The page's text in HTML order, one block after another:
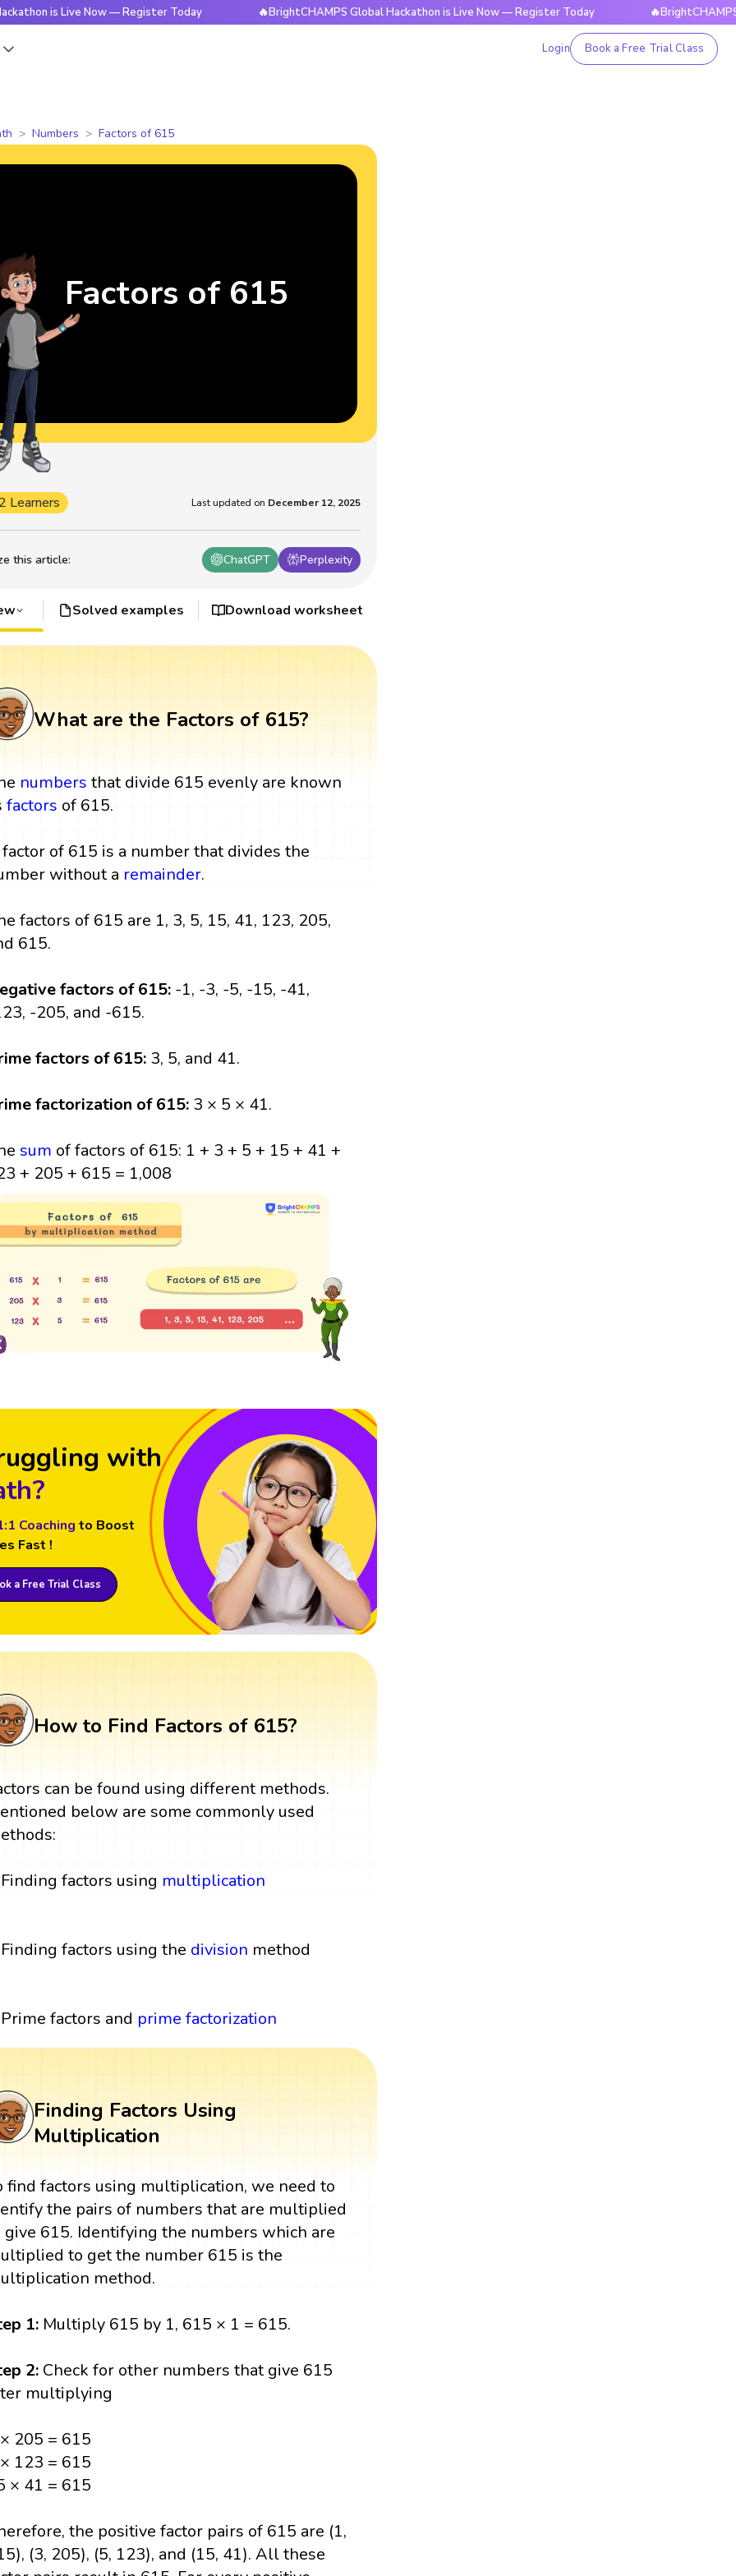
Live Now — Register Today 🔥BrightCHAMPS Global Hackathon is Live Now — Register Today 🔥BrightCHAMPS
Login Book a Free Trial Class
Numbers Factors of 615
this article: ChatGPT Perplexity
Learners Last updated on December 12, 2025
Factors of 615
Solved examples Download worksheet
What are the Factors of 615?
numbers that divide 615 evenly are known
factors of 615.
of 615 is a number that divides the
without a remainder.
factors of 615 are 1, 3, 5, 15, 41, 123, 205,
615.
factors of 615: -1, -3, -5, -15, -41,
-205, and -615.
factors of 615: 3, 5, and 41.
factorization of 615: 3 × 5 × 41.
sum of factors of 615: 1 + 3 + 5 + 15 + 41 +
+ 205 + 615 = 1,008
with
Coaching to Boost
Fast !
a Free Trial Class
How to Find Factors of 615?
can be found using different methods.
below are some commonly used
Finding factors using multiplication
Finding factors using the division method
Prime factors and prime factorization
Finding Factors Using
Multiplication
find factors using multiplication, we need to
the pairs of numbers that are multiplied
give 615. Identifying the numbers which are
to get the number 615 is the
method.
1: Multiply 615 by 1, 615 × 1 = 615.
2: Check for other numbers that give 615
multiplying
205 = 615
123 = 615
× 41 = 615
the positive factor pairs of 615 are (1,
(3, 205), (5, 123), and (15, 41). All these